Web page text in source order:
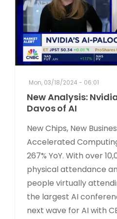
Mon, 03/18/2024 - 06:01
New Analysis:
Davos of AI
New Chips, New
Accelerated
267% YoY. With over
physical attendance
people virtually
the largest AI
next wave for AI with